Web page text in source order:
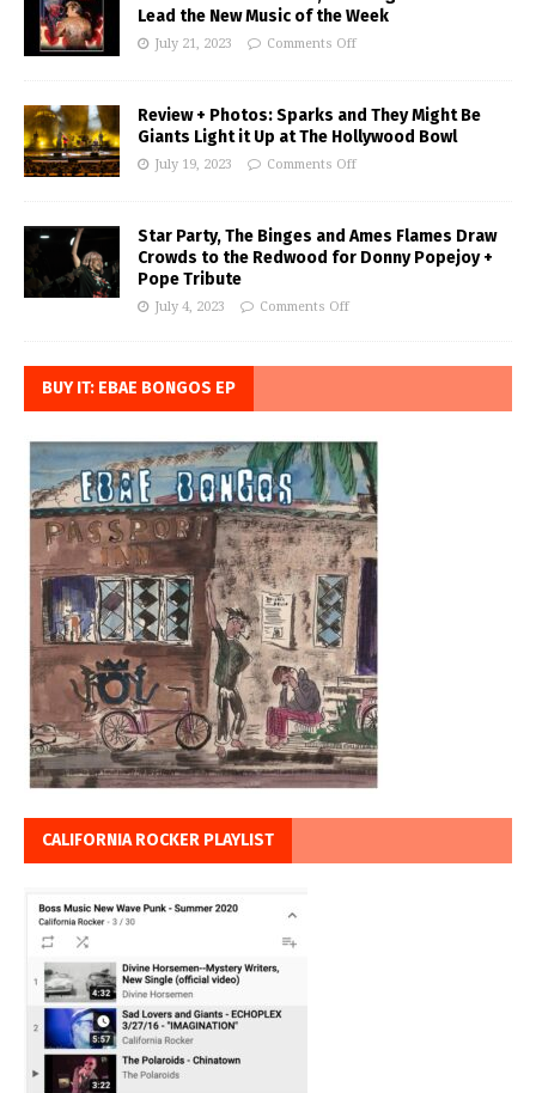
Lead the New Music of the Week
July 21, 2023 Comments Off
Review + Photos: Sparks and They Might Be
Giants Light it Up at The Hollywood Bowl
July 19, 2023 Comments Off
Star Party, The Binges and Ames Flames Draw
Crowds to the Redwood for Donny Popejoy +
Pope Tribute
July 4, 2023 Comments Off
BUY IT: EBAE BONGOS EP
CALIFORNIA ROCKER PLAYLIST